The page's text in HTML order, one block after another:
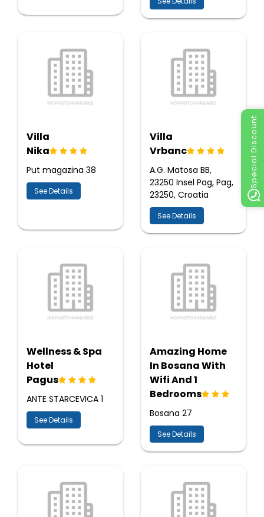
Special Discount
Villa
Nika
Put magazina 38
See Details
Villa
Vrbanc
A.G. Matosa BB,
23250 Insel Pag, Pag,
23250, Croatia
See Details
Wellness & Spa
Hotel
Pagus
ANTE STARCEVICA 1
See Details
Amazing Home
In Bosana With
Wifi And 1
Bedrooms
Bosana 27
See Details